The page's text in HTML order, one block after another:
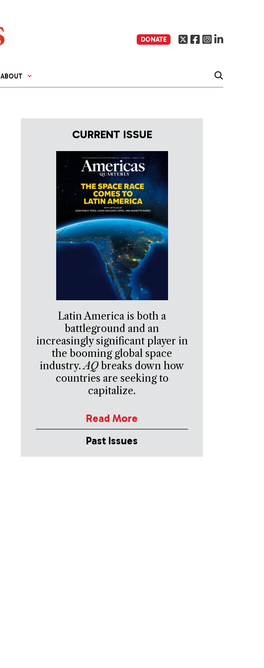
DONATE
ABOUT
CURRENT ISSUE
Latin America is both a
battleground and an
increasingly significant player in
the booming global space
industry.AQ breaks down how
countries are seeking to
capitalize.
Read More
Past Issues